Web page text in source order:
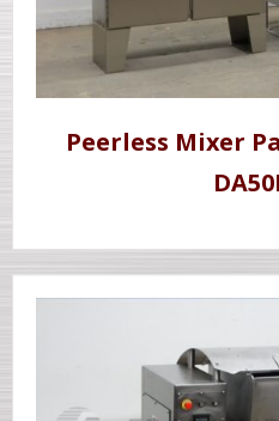
Peerless Mixer